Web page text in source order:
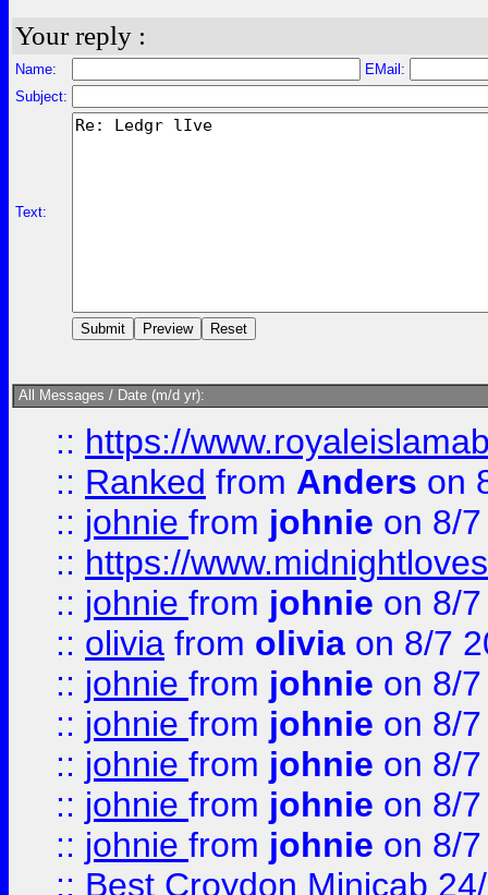
Your reply :
Name:
EMail:
Subject:
Text:
All Messages / Date (m/d yr):
:: https://
:: Ranked from Anders on
:: johnie from johnie on 8/
:: https://
:: johnie from johnie on 8/
:: olivia from olivia on 8/7
:: johnie from johnie on 8/
:: johnie from johnie on 8/
:: johnie from johnie on 8/
:: johnie from johnie on 8/
:: johnie from johnie on 8/
:: Best Croydon Minicab